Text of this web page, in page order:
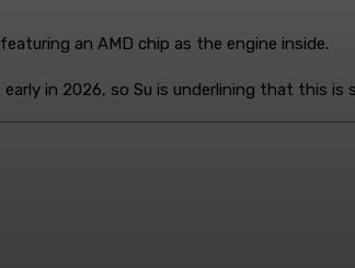
an AMD chip as the engine inside.
in 2026, so Su is underlining that this is